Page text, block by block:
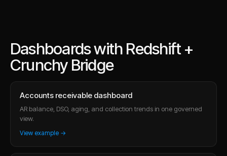
Dashboards with Redshift +
Crunchy Bridge
Accounts receivable dashboard
AR balance, DSO, aging, and collection trends in one governed
view.
View example →